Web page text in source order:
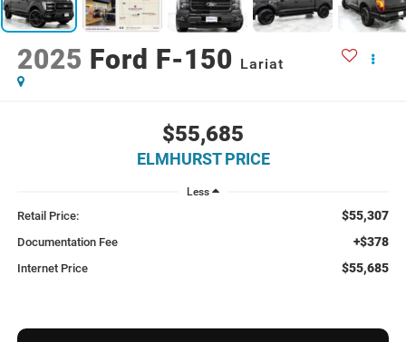
2025 Ford F-150 Lariat
$55,685
ELMHURST PRICE
Less
Retail Price: $55,307
Documentation Fee +$378
Internet Price $55,685